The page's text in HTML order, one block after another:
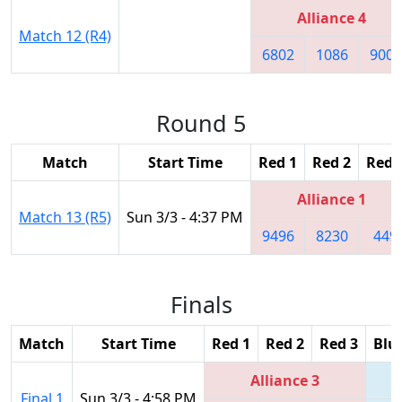
Match 12 (R4)
Alliance 4
6802
1086 9003
Round 5
Match Start Time Red 1 Red 2 Red
Match 13 (R5) Sun 3/3 - 4:37 PM
Alliance 1
9496
8230 449
Finals
Match Start Time Red 1 Red 2 Red 3
Alliance 3